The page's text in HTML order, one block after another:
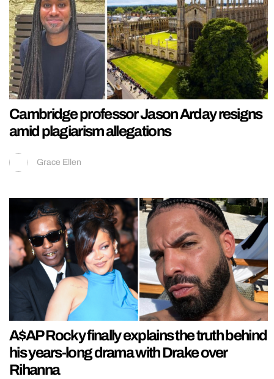
Cambridge professor Jason Arday resigns
amid plagiarism allegations
Grace Ellen
A$AP Rocky finally explains the truth behind
his years-long drama with Drake over
Rihanna